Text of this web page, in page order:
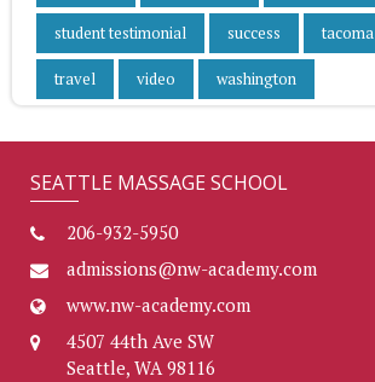
student testimonial success tacoma
travel video washington
SEATTLE MASSAGE SCHOOL
206-932-5950
admissions@nw-academy.com
www.nw-academy.com
4507 44th Ave SW
Seattle, WA 98116